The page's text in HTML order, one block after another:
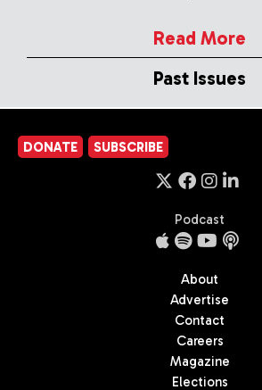
Read More
Past Issues
DONATE SUBSCRIBE
Podcast
About
Advertise
Contact
Careers
Magazine
Elections